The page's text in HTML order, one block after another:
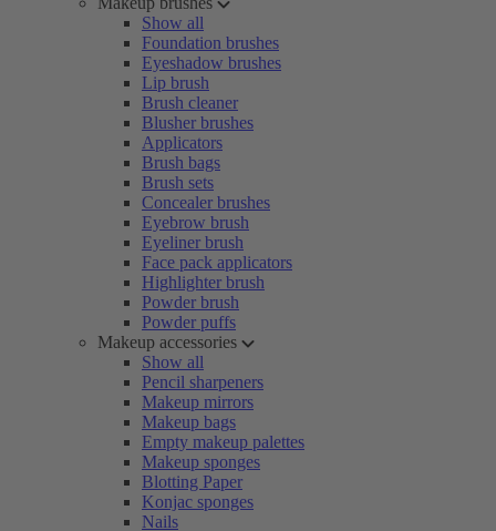
Show all
Foundation brushes
Eyeshadow brushes
Lip brush
Brush cleaner
Blusher brushes
Applicators
Brush bags
Brush sets
Concealer brushes
Eyebrow brush
Eyeliner brush
Face pack applicators
Highlighter brush
Powder brush
Powder puffs
Makeup accessories
Show all
Pencil sharpeners
Makeup mirrors
Makeup bags
Empty makeup palettes
Makeup sponges
Blotting Paper
Konjac sponges
Nails